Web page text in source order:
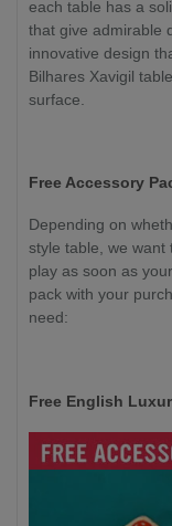
each table has a
that give admirable
innovative design
Bilhares Xavigil
surface.
Free Accessory
Depending on
style table, we want
play as soon as
pack with your
need:
Free English